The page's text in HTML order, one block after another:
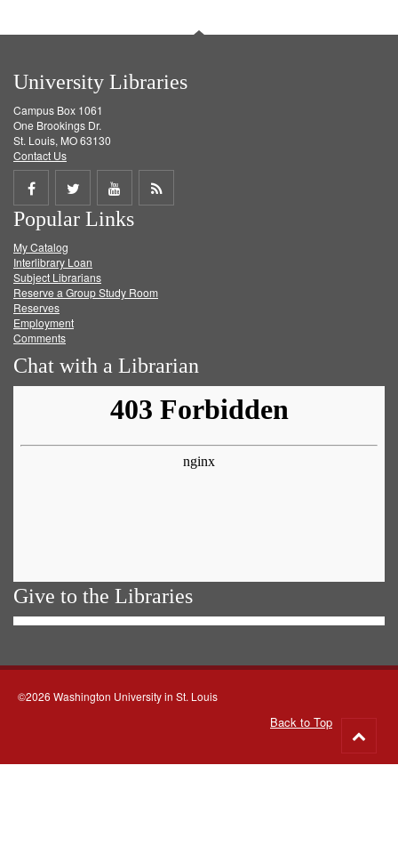
University Libraries
Campus Box 1061
One Brookings Dr.
St. Louis, MO 63130
Contact Us
Share
on
Facebook
Share
on
Twitter
Share
on
Get
Popular Links
My Catalog
Interlibrary Loan
Subject Librarians
Reserve a Group Study Room
Reserves
Employment
Comments
Chat with a Librarian
Give to the Libraries
©2026 Washington University in St. Louis
Back to Top
to